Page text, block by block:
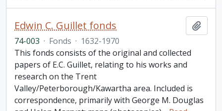
Edwin C. Guillet fonds
74-003 · Fonds · 1632-1970
This fonds consists of the original and collected
papers of E.C. Guillet, relating to his works and
research on the Trent
Valley/Peterborough/Kawartha area. Included is
correspondence, primarily with George M. Douglas